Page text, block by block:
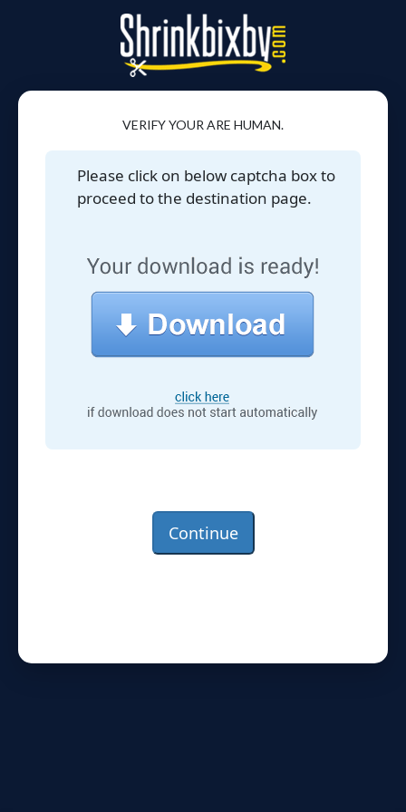
VERIFY YOUR ARE HUMAN.
Please click on below captcha box to
proceed to the destination page.
Continue